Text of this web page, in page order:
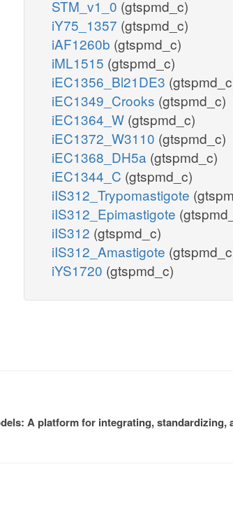
STM_v1_0 (gtspmd_c)
iY75_1357 (gtspmd_c)
iAF1260b (gtspmd_c)
iML1515 (gtspmd_c)
iEC1356_Bl21DE3
iEC1349_Crooks (gtspmd_c)
iEC1364_W (gtspmd_c)
iEC1372_W3110 (gtspmd_c)
iEC1368_DH5a (gtspmd_c)
iEC1344_C (gtspmd_c)
iIS312_Trypomastigote
iIS312_Epimastigote
iIS312 (gtspmd_c)
iIS312_Amastigote
iYS1720 (gtspmd_c)
A platform for integrating, standardizing,